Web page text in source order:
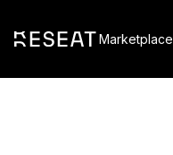
Marketplace